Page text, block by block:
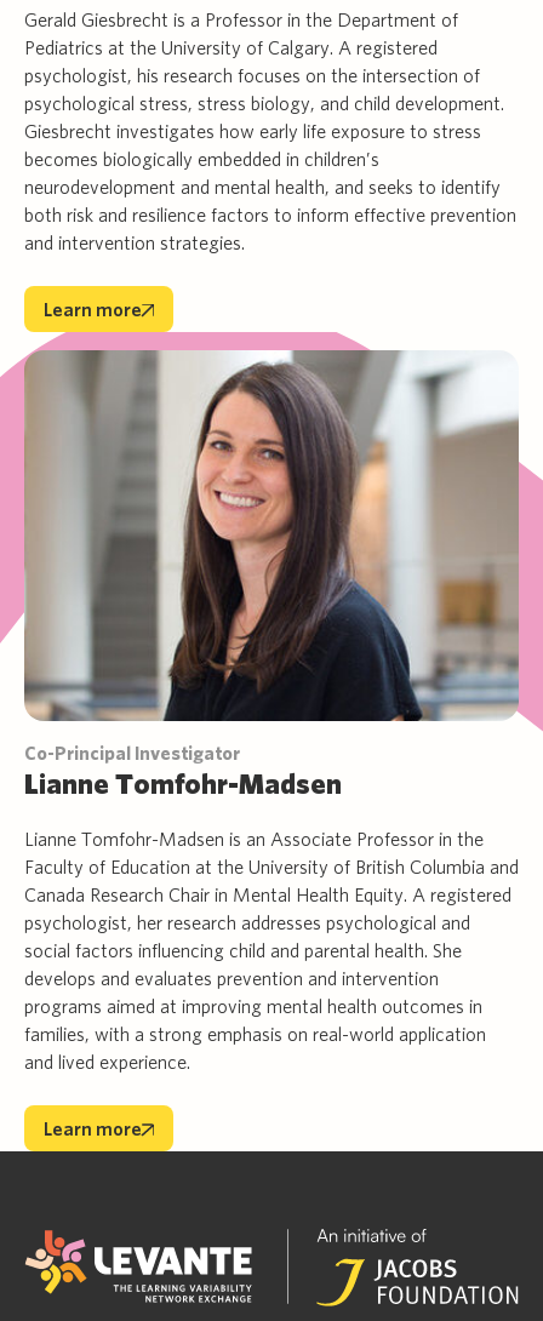
Gerald Giesbrecht is a Professor in the Department of
Pediatrics at the University of Calgary. A registered
psychologist, his research focuses on the intersection of
psychological stress, stress biology, and child development.
Giesbrecht investigates how early life exposure to stress
becomes biologically embedded in children’s
neurodevelopment and mental health, and seeks to identify
both risk and resilience factors to inform effective prevention
and intervention strategies.
Learn more
Learn more
Co-Principal Investigator
Lianne Tomfohr-Madsen
Lianne Tomfohr-Madsen is an Associate Professor in the
Faculty of Education at the University of British Columbia and
Canada Research Chair in Mental Health Equity. A registered
psychologist, her research addresses psychological and
social factors influencing child and parental health. She
develops and evaluates prevention and intervention
programs aimed at improving mental health outcomes in
families, with a strong emphasis on real-world application
and lived experience.
Learn more
Learn more